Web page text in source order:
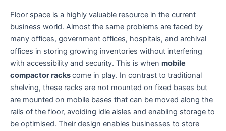
Floor space is a highly valuable resource in the current
business world. Almost the same problems are faced by
many offices, government offices, hospitals, and archival
offices in storing growing inventories without interfering
with accessibility and security. This is when mobile
compactor rackscome in play. In contrast to traditional
shelving, these racks are not mounted on fixed bases but
are mounted on mobile bases that can be moved along the
rails of the floor, avoiding idle aisles and enabling storage to
be optimised. Their design enables businesses to store